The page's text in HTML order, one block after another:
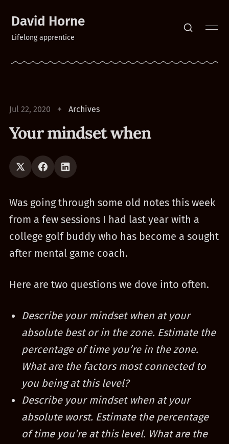
David Horne
Lifelong apprentice
Jul 22, 2020 Archives
Your mindset when
Was going through some old notes this week
from a few sessions I had last year with a
college golf buddy who has become a sought
after mental game coach.
Here are two questions we dove into often.
Describe your mindset when at your
absolute best or in the zone. Estimate the
percentage of time you’re in the zone.
What are the factors most connected to
you being at this level?
Describe your mindset when at your
absolute worst. Estimate the percentage
of time you’re at this level. What are the